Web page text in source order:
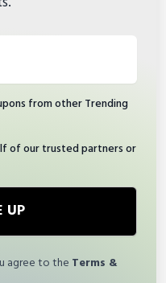
from other Trending
of our trusted partners or
UP
agree to the Terms &